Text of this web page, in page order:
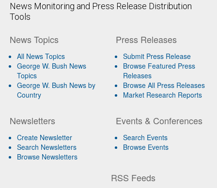
News Monitoring and Press Release Distribution
Tools
News Topics
All News Topics
George W. Bush News
Topics
George W. Bush News by
Country
Newsletters
Create Newsletter
Search Newsletters
Browse Newsletters
Press Releases
Submit Press Release
Browse Featured Press
Releases
Browse All Press Releases
Market Research Reports
Events & Conferences
Search Events
Browse Events
RSS Feeds